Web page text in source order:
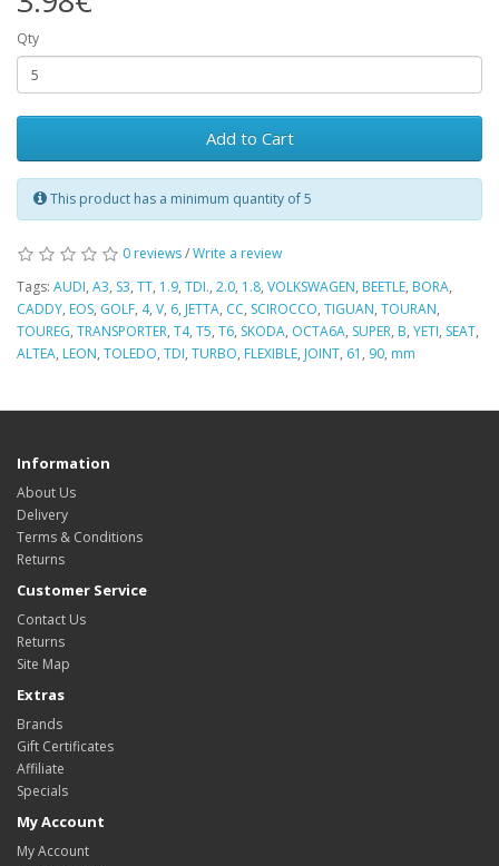
Qty
Add to Cart
This product has a minimum quantity of 5
0 reviews/Write a review
Tags: AUDI, A3, S3, TT, 1.9, TDI., 2.0, 1.8, VOLKSWAGEN, BEETLE, BORA,
CADDY, EOS, GOLF, 4, V, 6, JETTA, CC, SCIROCCO, TIGUAN, TOURAN,
TOUREG, TRANSPORTER, T4, T5, T6, SKODA, OCTA6A, SUPER, B, YETI, SEAT,
ALTEA, LEON, TOLEDO, TDI, TURBO, FLEXIBLE, JOINT, 61 , 90, mm
Information
About Us
Delivery
Terms & Conditions
Returns
Customer Service
Contact Us
Returns
Site Map
Extras
Brands
Gift Certificates
Affiliate
Specials
My Account
My Account